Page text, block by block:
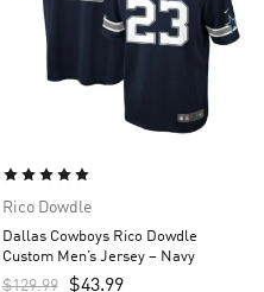
Rico Dowdle
Dallas Cowboys Rico Dowdle
Custom Men’s Jersey – Navy
$129.99 $43.99